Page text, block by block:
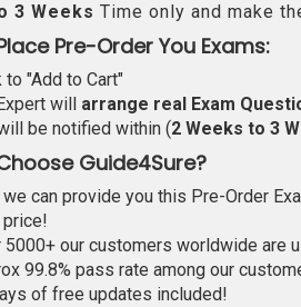
3 Weeks Time only and make
Pre-Order You Exams:
to "Add to Cart"
will arrange real Exam
be notified within (2 Weeks to 3
Guide4Sure?
we can provide you this Pre-Order
5000+ our customers worldwide are
99.8% pass rate among our
of free updates included!